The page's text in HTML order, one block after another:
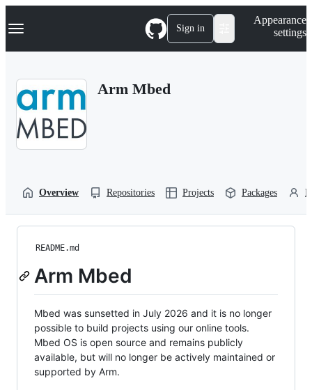
k
p
Navigation Menu Sign in
Appearance
settings
Arm Mbed
Overview Repositories Projects Packages
README.md
Arm Mbed
Mbed was sunsetted in July 2026 and it is no longer
possible to build projects using our online tools.
Mbed OS is open source and remains publicly
available, but will no longer be actively maintained or
supported by Arm.